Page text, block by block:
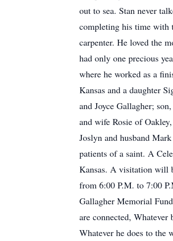
out to sea. Stan never
completing his time with
carpenter. He loved the
had only one precious
where he worked as a
Kansas and a daughter
and Joyce Gallagher;
and wife Rosie of
Joslyn and husband
patients of a saint. A
Kansas. A visitation will
from 6:00 P.M. to 7:00
Gallagher Memorial
are connected,
Whatever he does to the